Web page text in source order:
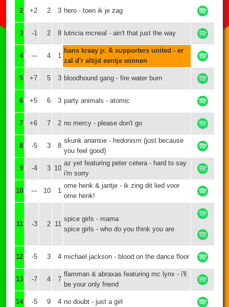
2 +2 2 3 hero - toen ik je zag
3 -1 2 8 lutricia mcneal - ain't that just the way
4 --- 4 1
hans kraay jr. & supporters united - er
zal d'r altijd eentje winnen
5 +7 5 3 bloodhound gang - fire water burn
6 +5 6 3 party animals - atomic
7 +6 7 2 no mercy - please don't go
8 -5 3 8
skunk anansie - hedonism (just because
you feel good)
9 -4 3 10
az yet featuring peter cetera - hard to say
i'm sorry
10 --- 10 1
ome henk & jantje - ik zing dit lied voor
ome henk!
11 -3 2 11
spice girls - mama
spice girls - who do you think you are
12 -5 3 4 michael jackson - blood on the dance floor
13 -7 4 7
flamman & abraxas featuring mc lynx - i'll
be your only friend
14 -5 9 4 no doubt - just a girl